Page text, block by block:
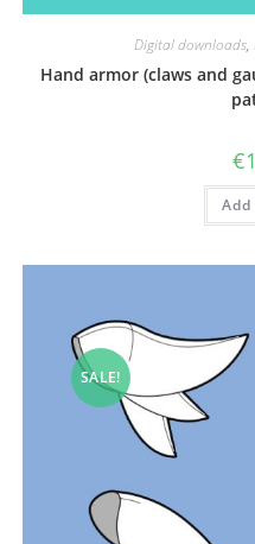
Digital downloads,
Hand armor (claws and
€
SALE!